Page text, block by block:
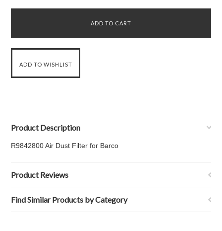
Product Description
R9842800 Air Dust Filter for Barco
Product Reviews
Find Similar Products by Category